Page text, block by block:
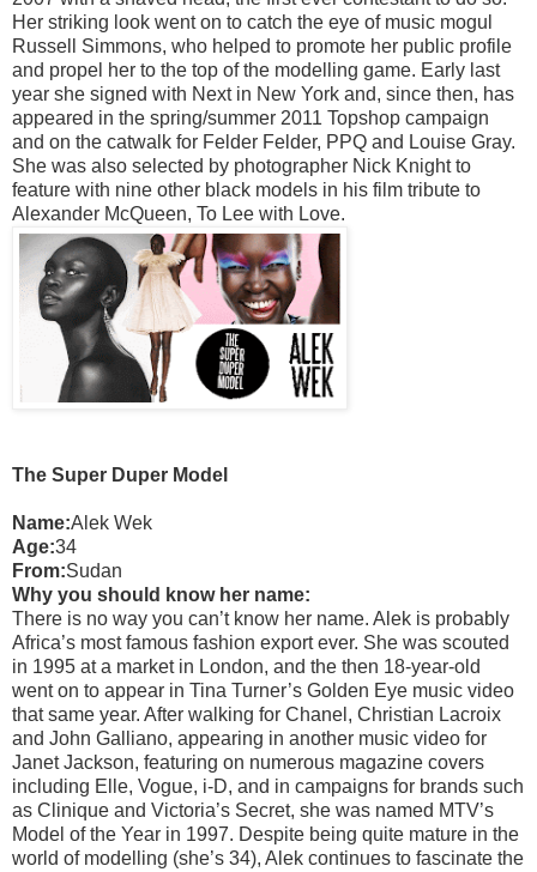
Her striking look went on to catch the eye of music mogul
Russell Simmons, who helped to promote her public profile
and propel her to the top of the modelling game. Early last
year she signed with Next in New York and, since then, has
appeared in the spring/summer 2011 Topshop campaign
and on the catwalk for Felder Felder, PPQ and Louise Gray.
She was also selected by photographer Nick Knight to
feature with nine other black models in his film tribute to
Alexander McQueen, To Lee with Love.
The Super Duper Model
Name:Alek Wek
Age:34
From:Sudan
Why you should know her name:
There is no way you can’t know her name. Alek is probably
Africa’s most famous fashion export ever. She was scouted
in 1995 at a market in London, and the then 18-year-old
went on to appear in Tina Turner’s Golden Eye music video
that same year. After walking for Chanel, Christian Lacroix
and John Galliano, appearing in another music video for
Janet Jackson, featuring on numerous magazine covers
including Elle, Vogue, i-D, and in campaigns for brands such
as Clinique and Victoria’s Secret, she was named MTV’s
Model of the Year in 1997. Despite being quite mature in the
world of modelling (she’s 34), Alek continues to fascinate the